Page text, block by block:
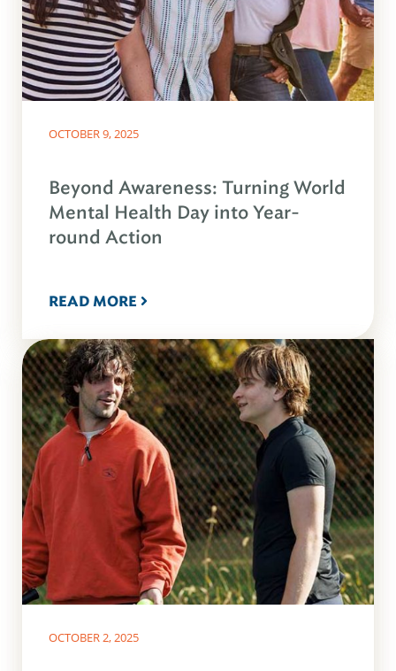
OCTOBER 9, 2025
Beyond Awareness: Turning World
Mental Health Day into Year-
round Action
READ MORE
OCTOBER 2, 2025